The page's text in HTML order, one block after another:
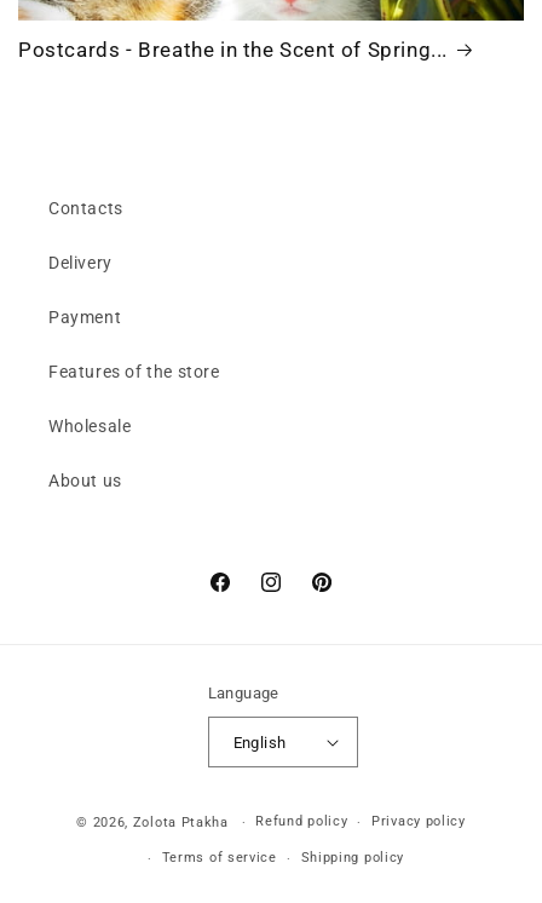
Postcards - Breathe in the Scent of Spring...
Contacts
Delivery
Payment
Features of the store
Wholesale
About us
FacebookInstagramPinterest
Language
English
methods
© 2026, Zolota Ptakha Refund policy Privacy policy
Terms of service Shipping policy